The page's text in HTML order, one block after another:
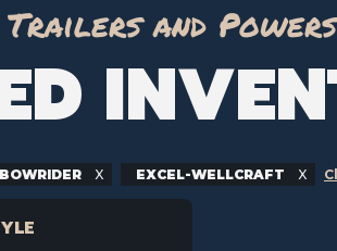
Trailers and
BOWRIDER EXCEL-WELLCRAFT